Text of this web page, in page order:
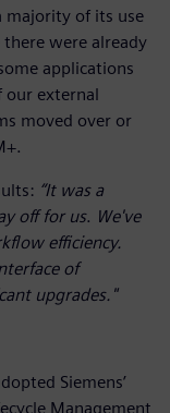
majority of its use
were already
applications
our external
moved over or
“It was a
off for us. We've
efficiency.
of
upgrades."
Siemens’
Management